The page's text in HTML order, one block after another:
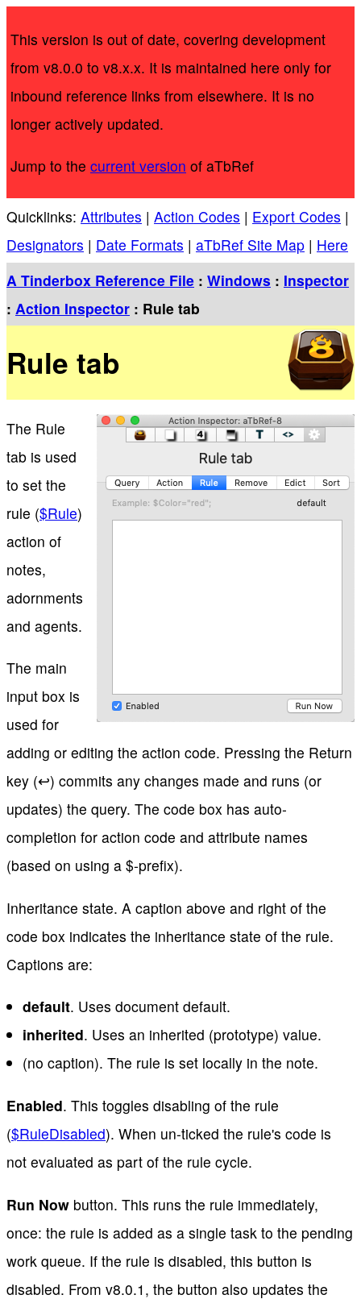
This version is out of date, covering development
from v8.0.0 to v8.x.x. It is maintained here only for
inbound reference links from elsewhere. It is no
longer actively updated.
Jump to the current version of aTbRef
Quicklinks: Attributes | Action Codes | Export Codes |
Designators | Date Formats | aTbRef Site Map | Here
A Tinderbox Reference File : Windows : Inspector
: Action Inspector : Rule tab
Rule tab
The Rule
tab is used
to set the
rule ($Rule)
action of
notes,
adornments
and agents.
The main
input box is
used for
adding or editing the action code. Pressing the Return
key (↩) commits any changes made and runs (or
updates) the query. The code box has auto-
completion for action code and attribute names
(based on using a $-prefix).
Inheritance state. A caption above and right of the
code box indicates the inheritance state of the rule.
Captions are:
default. Uses document default.
inherited. Uses an inherited (prototype) value.
(no caption). The rule is set locally in the note.
Enabled. This toggles disabling of the rule
($RuleDisabled). When un-ticked the rule's code is
not evaluated as part of the rule cycle.
Run Now button. This runs the rule immediately,
once: the rule is added as a single task to the pending
work queue. If the rule is disabled, this button is
disabled. From v8.0.1, the button also updates the